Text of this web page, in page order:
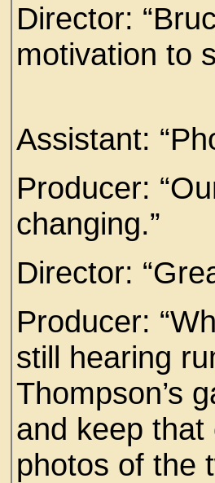
Director:
motivation to
Assistant:
Producer:
changing.”
Director:
Producer:
still hearing
Thompson’s
and keep
photos of the